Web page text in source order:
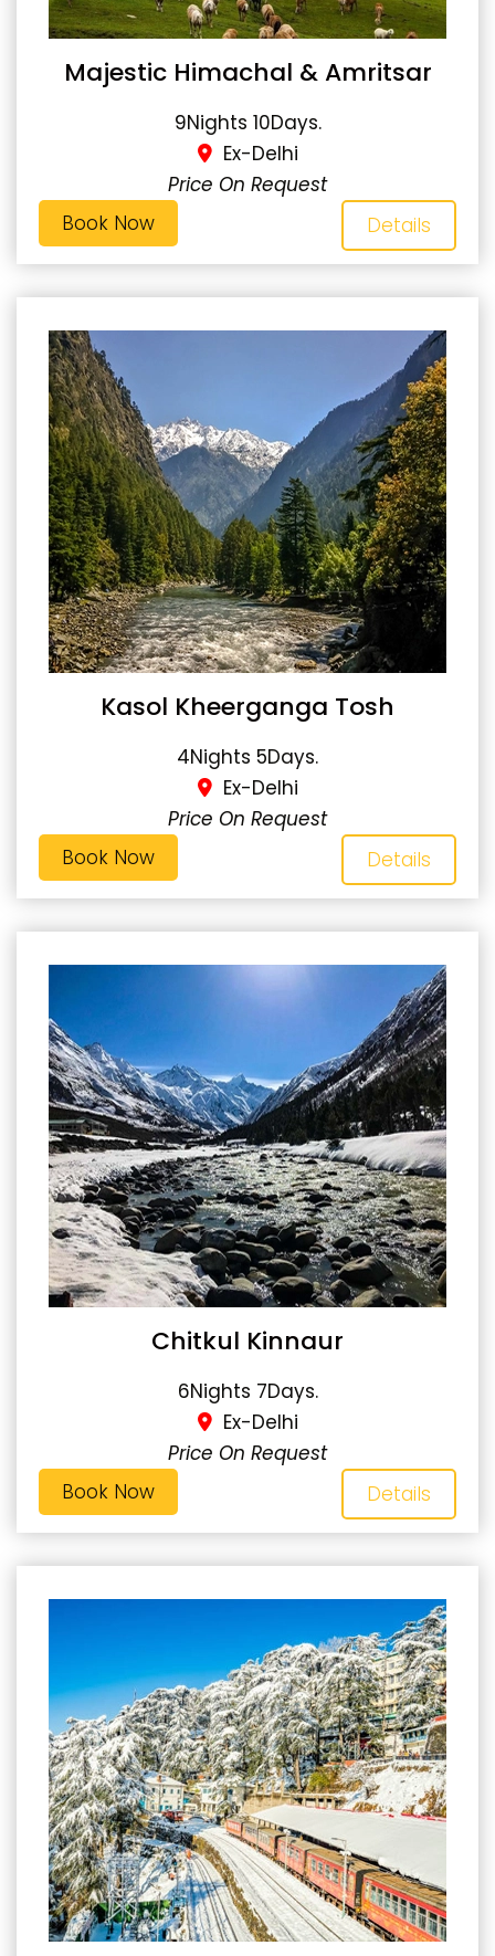
Majestic Himachal & Amritsar
9Nights 10Days.
Ex-Delhi
Price On Request
Details
Book Now
Kasol Kheerganga Tosh
4Nights 5Days.
Ex-Delhi
Price On Request
Details
Book Now
Chitkul Kinnaur
6Nights 7Days.
Ex-Delhi
Price On Request
Details
Book Now